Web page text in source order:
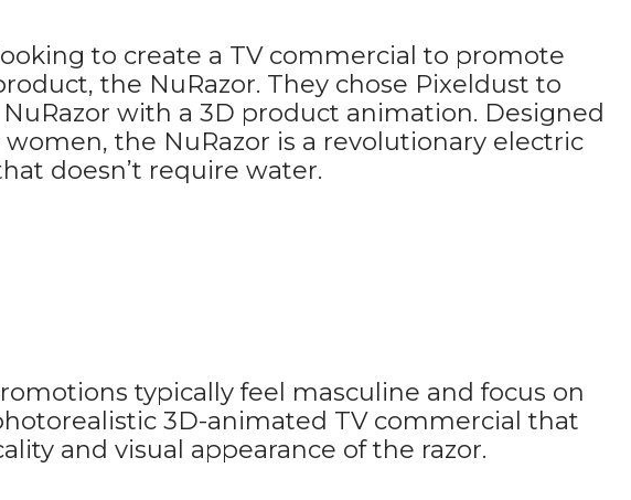
to create a TV commercial to promote
the NuRazor. They chose Pixeldust to
with a 3D product animation. Designed
the NuRazor is a revolutionary electric
doesn’t require water.
typically feel masculine and focus on
3D-animated TV commercial that
and visual appearance of the razor.